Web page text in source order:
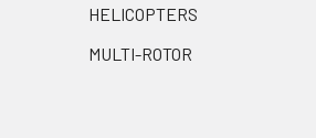
HELICOPTERS
MULTI-ROTOR